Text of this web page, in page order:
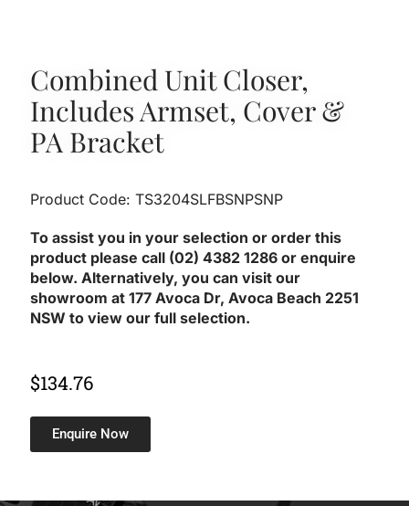
Combined Unit Closer,
Includes Armset, Cover &
PA Bracket
Product Code: TS3204SLFBSNPSNP
To assist you in your selection or order this
product please call (02) 4382 1286 or enquire
below. Alternatively, you can visit our
showroom at 177 Avoca Dr, Avoca Beach 2251
NSW to view our full selection.
$134.76
Enquire Now